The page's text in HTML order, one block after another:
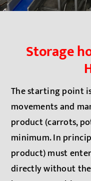
Storage
The starting point
movements and ma
product (carrots,
minimum. In
product) must
directly without